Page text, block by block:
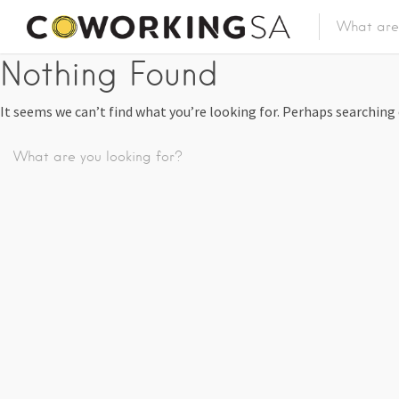
Nothing Found
It seems we can’t find what you’re looking for. Perhaps searching